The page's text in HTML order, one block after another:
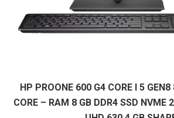
HP PROONE 600 G4 CORE I 5
CORE – RAM 8 GB DDR4 SSD NVME